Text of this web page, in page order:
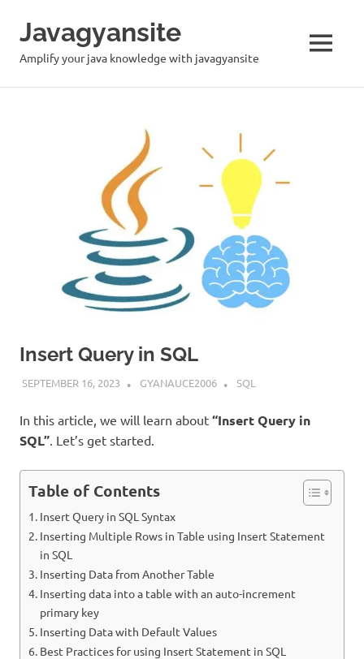
Javagyansite
Amplify your java knowledge with javagyansite MENU
Insert Query in SQL
SEPTEMBER 16, 2023 GYANAUCE2006 SQL
In this article, we will learn about “Insert Query in
SQL” . Let’s get started.
Table of Contents
Insert Query in SQL Syntax
Inserting Multiple Rows in Table using Insert Statement
in SQL
Inserting Data from Another Table
Inserting data into a table with an auto-increment
primary key
Inserting Data with Default Values
Best Practices for using Insert Statement in SQL